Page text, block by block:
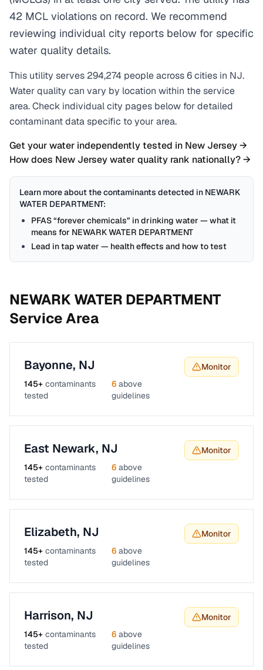
42 MCL violations on record. We recommend
reviewing individual city reports below for specific
water quality details.
This utility serves 294,274 people across6cities in NJ.
Water quality can vary by location within the service
area. Check individual city pages below for detailed
contaminant data specific to your area.
Get your water independently tested in New Jersey→
How does New Jerseywater quality rank nationally? →
Learn more about the contaminants detected in NEWARK
WATER DEPARTMENT:
PFAS “forever chemicals” in drinking water — what it
means for NEWARK WATER DEPARTMENT
Lead in tap water — health effects and how to test
NEWARK WATER DEPARTMENT
Service Area
Bayonne, NJ
145+ contaminants
tested
6 above
guidelines
Monitor
East Newark, NJ
145+ contaminants
tested
6 above
guidelines
Monitor
Elizabeth, NJ
145+ contaminants
tested
6 above
guidelines
Monitor
Harrison, NJ
145+ contaminants
tested
6 above
guidelines
Monitor